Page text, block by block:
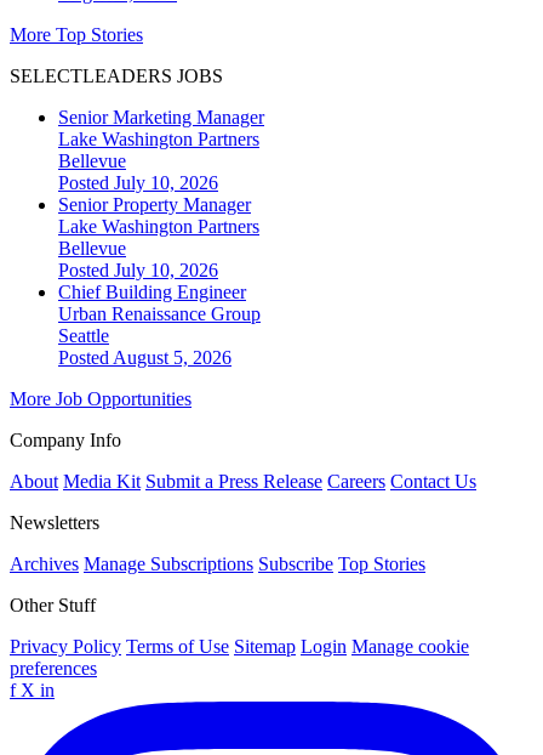
More Top Stories
SELECTLEADERS JOBS
Senior Marketing Manager
Lake Washington Partners
Bellevue
Posted July 10, 2026
Senior Property Manager
Lake Washington Partners
Bellevue
Posted July 10, 2026
Chief Building Engineer
Urban Renaissance Group
Seattle
Posted August 5, 2026
More Job Opportunities
Company Info
About Media Kit Submit a Press Release Careers Contact Us
Newsletters
Archives Manage Subscriptions Subscribe Top Stories
Other Stuff
Privacy Policy Terms of Use Sitemap Login Manage cookie
preferences
f X in